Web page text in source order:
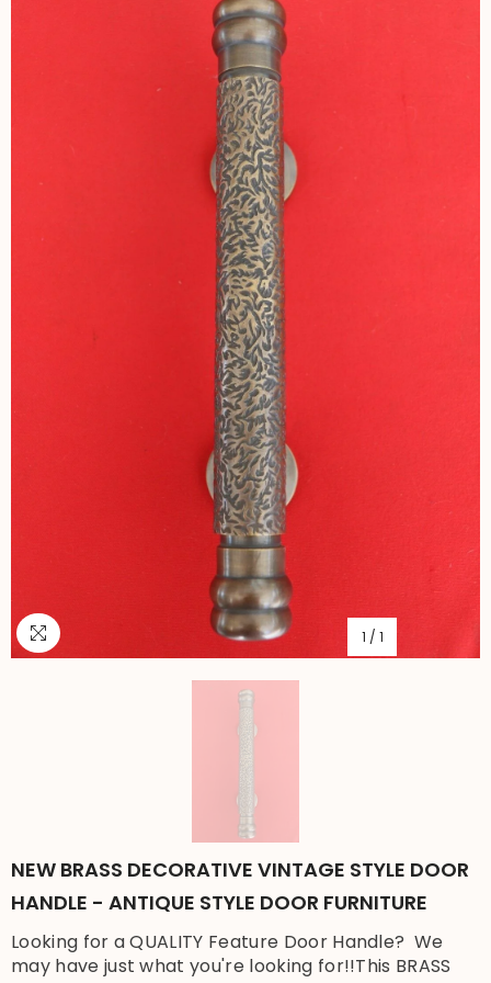
1 / 1
NEW BRASS DECORATIVE VINTAGE STYLE DOOR
HANDLE - ANTIQUE STYLE DOOR FURNITURE
Looking for a QUALITY Feature Door Handle? We
may have just what you're looking for!!This BRASS